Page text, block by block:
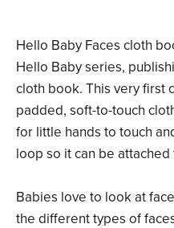
Hello Baby Faces cloth
Hello Baby series,
cloth book. This very first
padded, soft-to-touch
for little hands to touch
loop so it can be
Babies love to look at
the different types of